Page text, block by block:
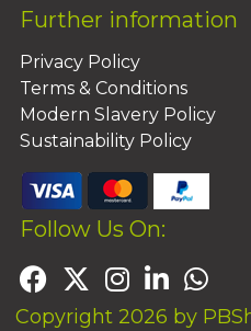
Further information
Privacy Policy
Terms & Conditions
Modern Slavery Policy
Sustainability Policy
Follow Us On:
Copyright 2026 by